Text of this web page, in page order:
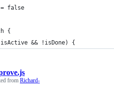
false
{
&& !isDone) {
from Richard-